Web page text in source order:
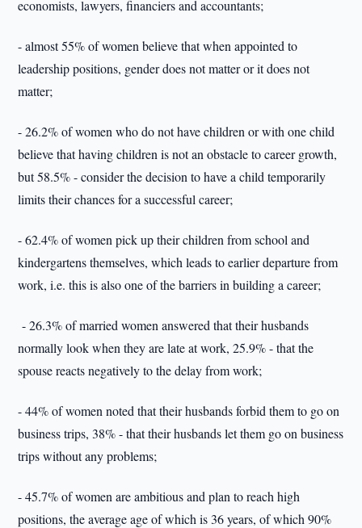
economists, lawyers, financiers and accountants;
- almost 55% of women believe that when appointed to
leadership positions, gender does not matter or it does not
matter;
- 26.2% of women who do not have children or with one child
believe that having children is not an obstacle to career growth,
but 58.5% - consider the decision to have a child temporarily
limits their chances for a successful career;
- 62.4% of women pick up their children from school and
kindergartens themselves, which leads to earlier departure from
work, i.e. this is also one of the barriers in building a career;
- 26.3% of married women answered that their husbands
normally look when they are late at work, 25.9% - that the
spouse reacts negatively to the delay from work;
- 44% of women noted that their husbands forbid them to go on
business trips, 38% - that their husbands let them go on business
trips without any problems;
- 45.7% of women are ambitious and plan to reach high
positions, the average age of which is 36 years, of which 90%